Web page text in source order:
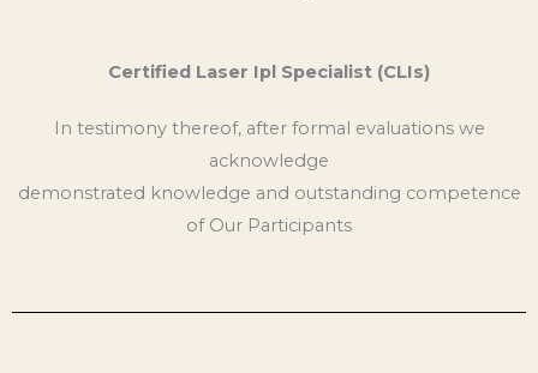
Certified Laser Ipl Specialist (CLIs)
In testimony thereof, after formal evaluations we
acknowledge
demonstrated knowledge and outstanding competence
of Our Participants